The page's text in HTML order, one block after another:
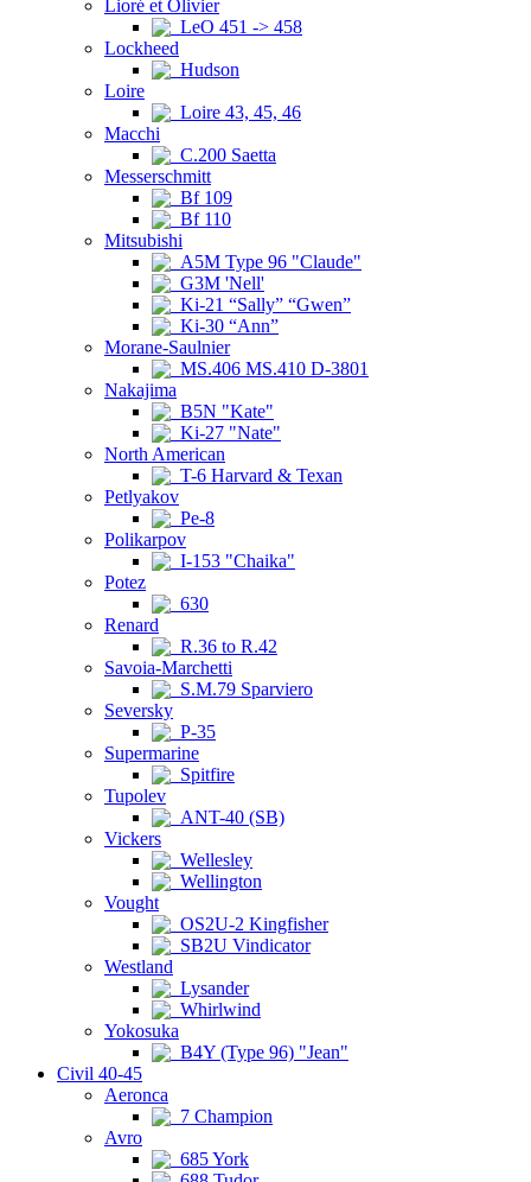
Lioré et Olivier
LeO 451 -> 458
Lockheed
Hudson
Loire
Loire 43, 45, 46
Macchi
C.200 Saetta
Messerschmitt
Bf 109
Bf 110
Mitsubishi
A5M Type 96 "Claude"
G3M 'Nell'
Ki-21 “Sally” “Gwen”
Ki-30 “Ann”
Morane-Saulnier
MS.406 MS.410 D-3801
Nakajima
B5N "Kate"
Ki-27 "Nate"
North American
T-6 Harvard & Texan
Petlyakov
Pe-8
Polikarpov
I-153 "Chaika"
Potez
630
Renard
R.36 to R.42
Savoia-Marchetti
S.M.79 Sparviero
Seversky
P-35
Supermarine
Spitfire
Tupolev
ANT-40 (SB)
Vickers
Wellesley
Wellington
Vought
OS2U-2 Kingfisher
SB2U Vindicator
Westland
Lysander
Whirlwind
Yokosuka
B4Y (Type 96) "Jean"
Civil 40-45
Aeronca
7 Champion
Avro
685 York